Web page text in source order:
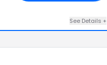
See Details +